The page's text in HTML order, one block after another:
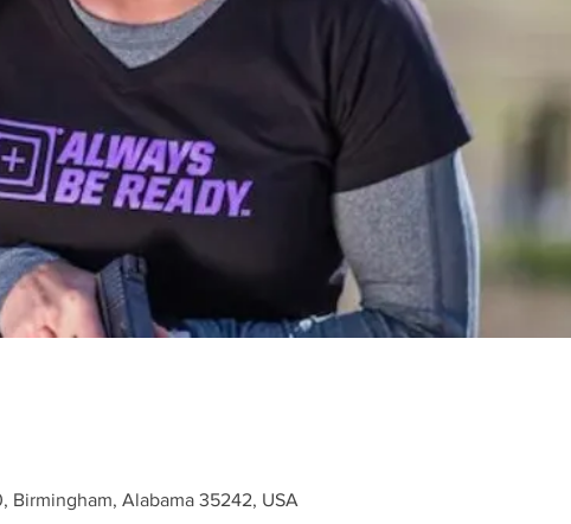
Birmingham, Alabama 35242, USA